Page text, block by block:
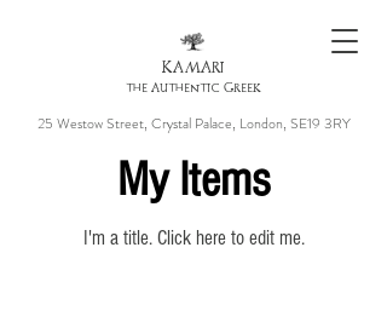
KAMARI
the Authentic Greek
25 Westow Street, Crystal Palace, London, SE19 3RY
My Items
I'm a title. ​Click here to edit me.